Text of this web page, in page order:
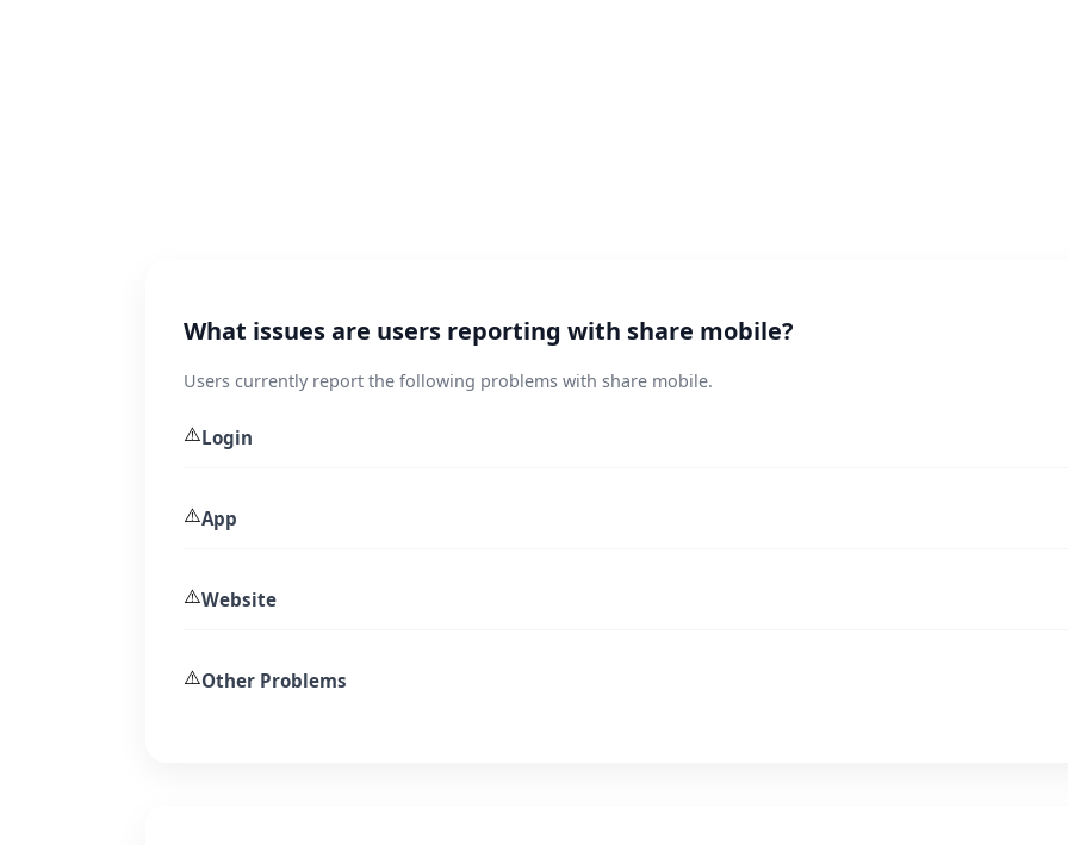
What issues are users reporting with share mobile?
Users currently report the following problems with share mobile.
⚠️Login
⚠️App
⚠️Website
⚠️Other Problems